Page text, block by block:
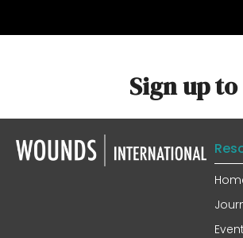
Sign up